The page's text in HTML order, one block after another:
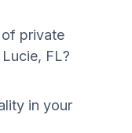
private
FL?
in your